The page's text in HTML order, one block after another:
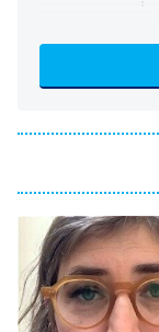
ET
9:00 PM
ET